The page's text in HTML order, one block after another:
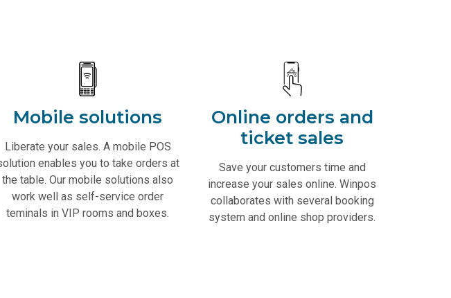
Mobile solutions
Liberate your sales. A mobile POS
enables you to take orders at
the table. Our mobile solutions also
work well as self-service order
teminals in VIP rooms and boxes.
Online orders and
ticket sales
Save your customers time and
increase your sales online. Winpos
collaborates with several booking
system and online shop providers.